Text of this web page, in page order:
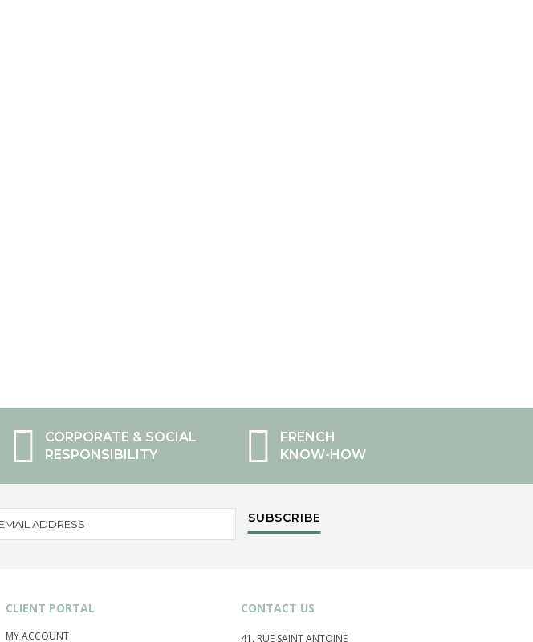
CORPORATE & SOCIAL
RESPONSIBILITY
FRENCH
KNOW-HOW
SUBSCRIBE
CLIENT PORTAL
MY ACCOUNT
CONTACT US
41, RUE SAINT ANTOINE